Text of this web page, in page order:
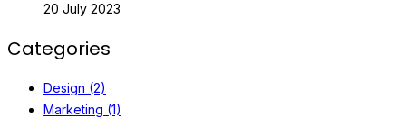
20 July 2023
Categories
Design (2)
Marketing (1)